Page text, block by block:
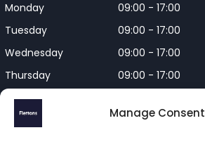
Manage Consent
Monday
09:00 - 17:00
Tuesday
09:00 - 17:00
Wednesday
09:00 - 17:00
Thursday
09:00 - 17:00
Friday
Closed on Bank Holidays and